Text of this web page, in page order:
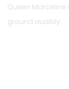
Queen
ground audibly.